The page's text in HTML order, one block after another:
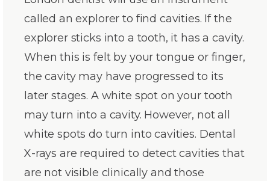
called an explorer to find cavities. If the
explorer sticks into a tooth, it has a cavity.
When this is felt by your tongue or finger,
the cavity may have progressed to its
later stages. A white spot on your tooth
may turn into a cavity. However, not all
white spots do turn into cavities. Dental
X-rays are required to detect cavities that
are not visible clinically and those